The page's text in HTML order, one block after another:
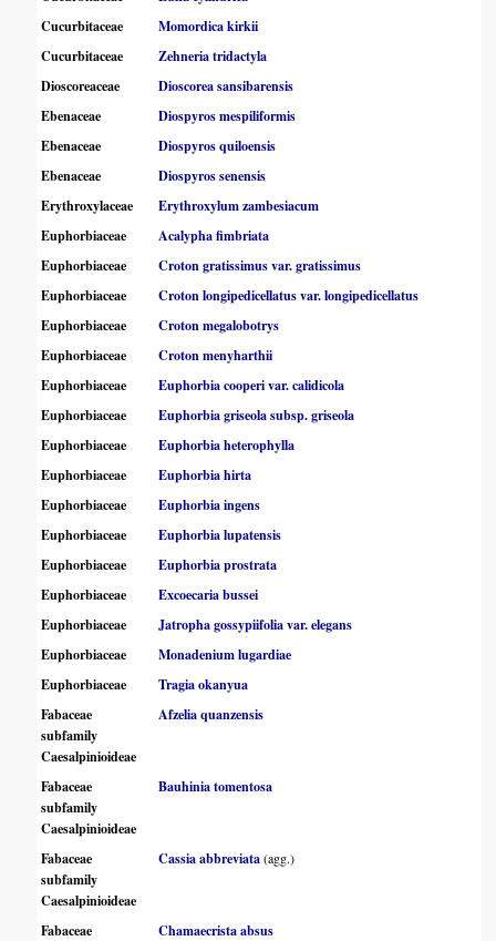
Cucurbitaceae
Momordica kirkii
Cucurbitaceae
Zehneria tridactyla
Dioscoreaceae
Dioscorea sansibarensis
Ebenaceae
Diospyros mespiliformis
Ebenaceae
Diospyros quiloensis
Ebenaceae
Diospyros senensis
Erythroxylaceae
Erythroxylum zambesiacum
Euphorbiaceae
Acalypha fimbriata
Euphorbiaceae
Croton gratissimus var. gratissimus
Euphorbiaceae
Croton longipedicellatus var. longipedicellatus
Euphorbiaceae
Croton megalobotrys
Euphorbiaceae
Croton menyharthii
Euphorbiaceae
Euphorbia cooperi var. calidicola
Euphorbiaceae
Euphorbia griseola subsp. griseola
Euphorbiaceae
Euphorbia heterophylla
Euphorbiaceae
Euphorbia hirta
Euphorbiaceae
Euphorbia ingens
Euphorbiaceae
Euphorbia lupatensis
Euphorbiaceae
Euphorbia prostrata
Euphorbiaceae
Excoecaria bussei
Euphorbiaceae
Jatropha gossypiifolia var. elegans
Euphorbiaceae
Monadenium lugardiae
Euphorbiaceae
Tragia okanyua
Fabaceae
subfamily
Caesalpinioideae
Afzelia quanzensis
Fabaceae
subfamily
Caesalpinioideae
Bauhinia tomentosa
Fabaceae
subfamily
Caesalpinioideae
Cassia abbreviata(agg.)
Fabaceae
Chamaecrista absus